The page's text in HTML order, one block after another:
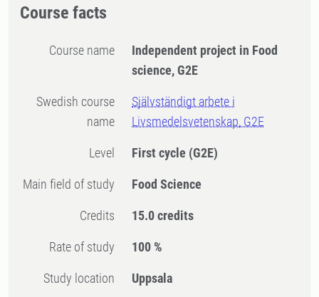
Course facts
Course name
Independent project in Food
science, G2E
Swedish course
name
Självständigt arbete i
Livsmedelsvetenskap, G2E
Level First cycle (G2E)
Main field of study Food Science
Credits 15.0 credits
Rate of study 100 %
Study location Uppsala